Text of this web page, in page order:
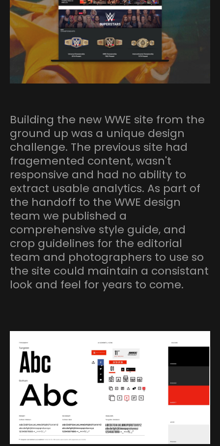
Building the new WWE site from the
ground up was a unique design
challenge. The previous site had
fragemented content, wasn't
responsive and had no ability to
extract usable analytics. As part of
the handoff to the WWE design
team we published a
comprehensive style guide, and
crop guidelines for the editorial
team and photographers to use so
the site could maintain a consistant
look and feel for years to come.